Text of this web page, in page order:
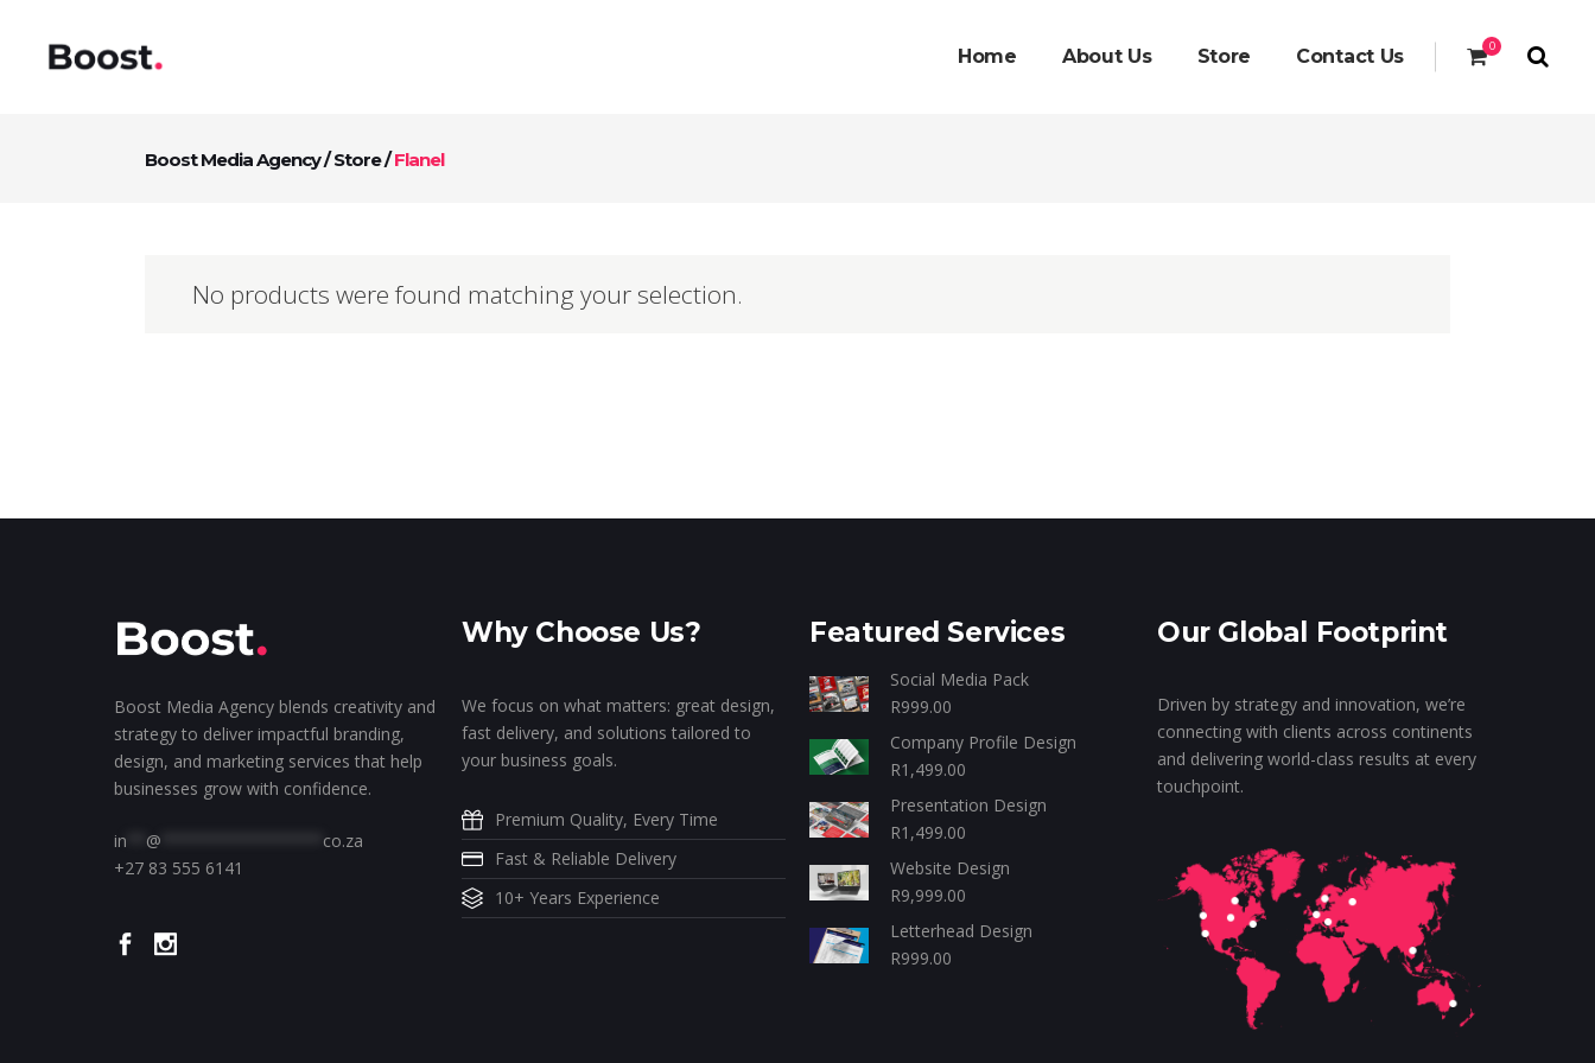
0
Home About Us Store Contact Us
Boost Media Agency/Store/Flanel
No products were found matching your selection.
Boost Media Agency blends creativity and
strategy to deliver impactful branding,
design, and marketing services that help
businesses grow with confidence.
in @
co.za
+27 83 555 6141
Why Choose Us?
We focus on what matters: great design,
fast delivery, and solutions tailored to
your business goals.
Premium Quality, Every Time
Fast & Reliable Delivery
10+ Years Experience
Featured Services
Social Media Pack
R999.00
Company Profile Design
R1,499.00
Presentation Design
R1,499.00
Website Design
R9,999.00
Letterhead Design
R999.00
Our Global Footprint
Driven by strategy and innovation, we’re
connecting with clients across continents
and delivering world-class results at every
touchpoint.